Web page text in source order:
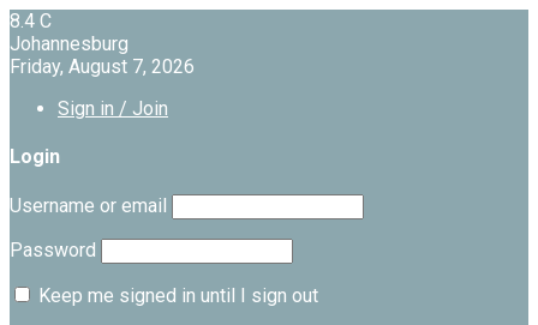
8.4 C
Johannesburg
Friday, August 7, 2026
Sign in / Join
Login
Username or email
Password
Keep me signed in until I sign out